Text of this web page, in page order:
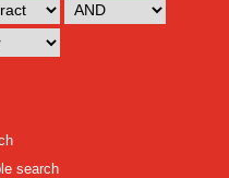
search